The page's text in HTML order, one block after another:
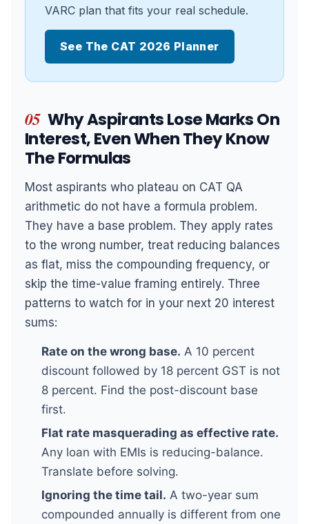
VARC plan that fits your real schedule.
See The CAT 2026 Planner
05 Why Aspirants Lose Marks On
Interest, Even When They Know
The Formulas
Most aspirants who plateau on CAT QA
arithmetic do not have a formula problem.
They have a base problem. They apply rates
to the wrong number, treat reducing balances
as flat, miss the compounding frequency, or
skip the time-value framing entirely. Three
patterns to watch for in your next 20 interest
sums:
Rate on the wrong base. A 10 percent
discount followed by 18 percent GST is not
8 percent. Find the post-discount base
first.
Flat rate masquerading as effective rate.
Any loan with EMIs is reducing-balance.
Translate before solving.
Ignoring the time tail. A two-year sum
compounded annually is different from one